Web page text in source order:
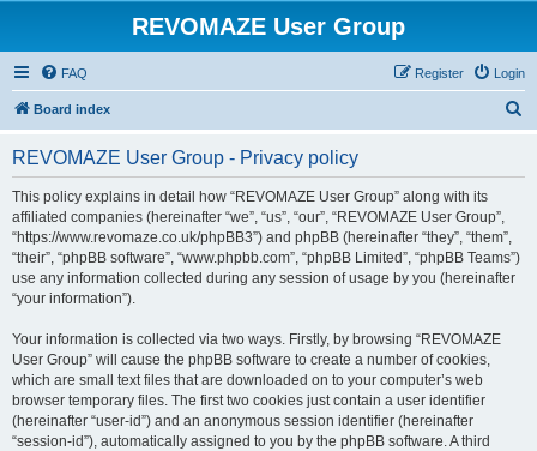
REVOMAZE User Group
FAQ Login
Register
Board index
REVOMAZE User Group - Privacy policy
This policy explains in detail how “REVOMAZE User Group” along with its
affiliated companies (hereinafter “we”, “us”, “our”, “REVOMAZE User Group”,
“https://www.revomaze.co.uk/phpBB3”) and phpBB (hereinafter “they”, “them”,
“their”, “phpBB software”, “www.phpbb.com”, “phpBB Limited”, “phpBB Teams”)
use any information collected during any session of usage by you (hereinafter
“your information”).
Your information is collected via two ways. Firstly, by browsing “REVOMAZE
User Group” will cause the phpBB software to create a number of cookies,
which are small text files that are downloaded on to your computer’s web
browser temporary files. The first two cookies just contain a user identifier
(hereinafter “user-id”) and an anonymous session identifier (hereinafter
“session-id”), automatically assigned to you by the phpBB software. A third